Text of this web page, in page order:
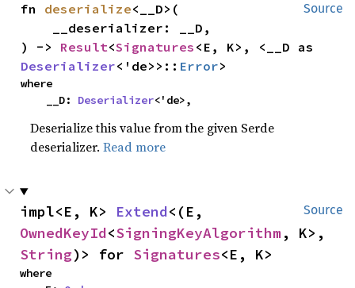
Source
fn deserialize<__D>(
) -> Result<Signatures
Deserializer<'de>>:: Error>
where
    __D:
Deserializer<'de>,
Deserialize this value from the given Serde
deserializer.Read more
Source
impl<E, K> Extend
OwnedKeyId<SigningKeyAlgorithm
String)> for Signatures<E, K>
where